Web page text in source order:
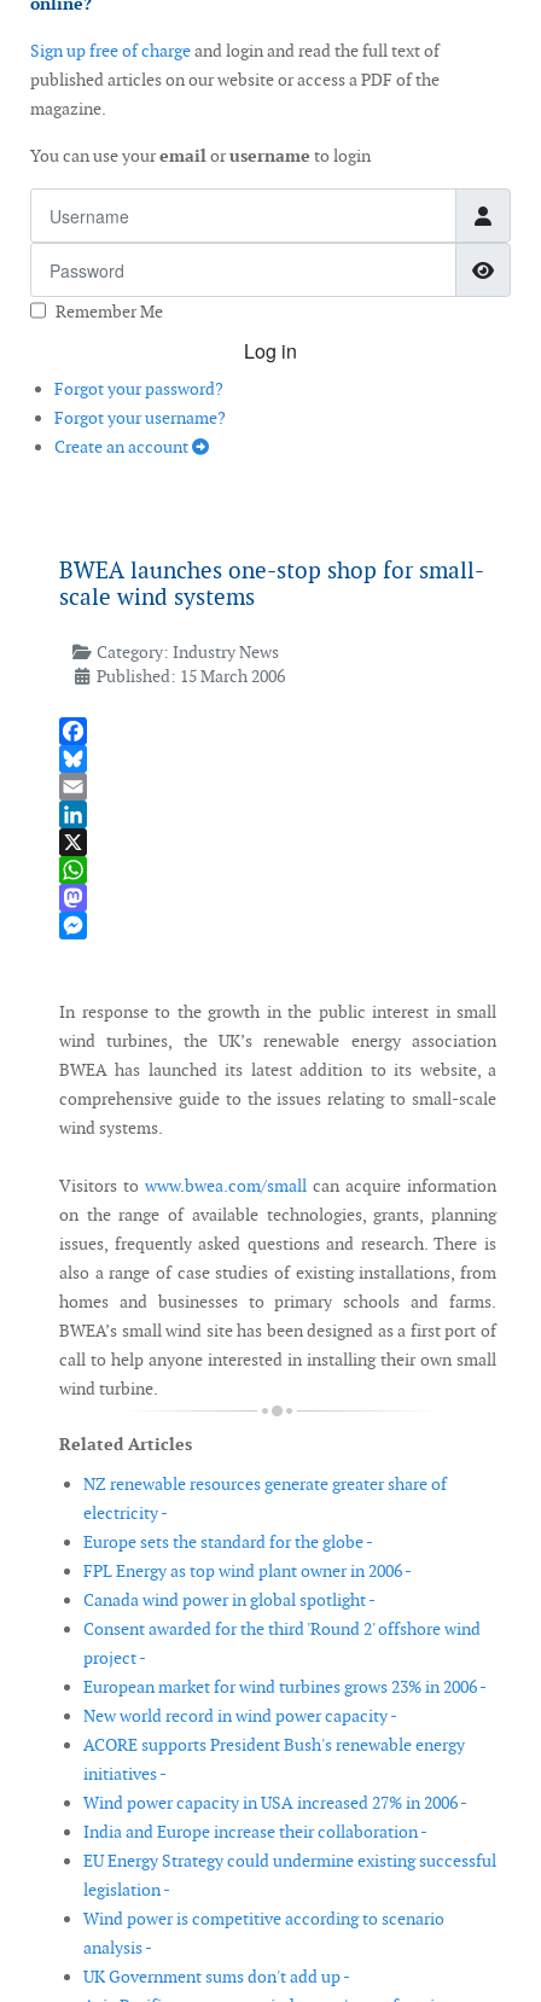
Sign up free of chargeand login and read the full text of
published articles on our website or access a PDF of the
magazine.
You can use youremailorusername to login
Remember Me
Log in
Forgot your password?
Forgot your username?
Create an account
BWEA launches one-stop shop for small-
scale wind systems
Category: Industry News
Published: 15 March 2006
Facebook
Bluesky
Email
LinkedIn
X
WhatsApp
Mastodon
In response to the growth in the public interest in small
wind turbines, the UK’s renewable energy association
BWEA has launched its latest addition to its website, a
comprehensive guide to the issues relating to small-scale
wind systems.
Visitors to www.bwea.com/small can acquire information
on the range of available technologies, grants, planning
issues, frequently asked questions and research. There is
also a range of case studies of existing installations, from
homes and businesses to primary schools and farms.
BWEA’s small wind site has been designed as a first port of
call to help anyone interested in installing their own small
wind turbine.
Related Articles
NZ renewable resources generate greater share of
electricity -
Europe sets the standard for the globe -
FPL Energy as top wind plant owner in 2006 -
Canada wind power in global spotlight -
Consent awarded for the third 'Round 2' offshore wind
project -
European market for wind turbines grows 23% in 2006 -
New world record in wind power capacity -
ACORE supports President Bush's renewable energy
initiatives -
Wind power capacity in USA increased 27% in 2006 -
India and Europe increase their collaboration -
EU Energy Strategy could undermine existing successful
legislation -
Wind power is competitive according to scenario
analysis -
UK Government sums don't add up -